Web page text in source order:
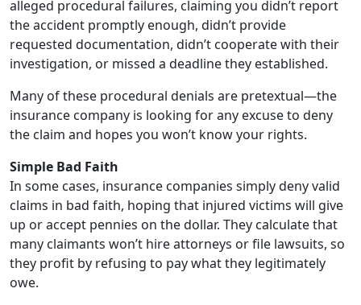
alleged procedural failures, claiming you didn’t report
the accident promptly enough, didn’t provide
requested documentation, didn’t cooperate with their
investigation, or missed a deadline they established.
Many of these procedural denials are pretextual—the
insurance company is looking for any excuse to deny
the claim and hopes you won’t know your rights.
Simple Bad Faith
In some cases, insurance companies simply deny valid
claims in bad faith, hoping that injured victims will give
up or accept pennies on the dollar. They calculate that
many claimants won’t hire attorneys or file lawsuits, so
they profit by refusing to pay what they legitimately
owe.